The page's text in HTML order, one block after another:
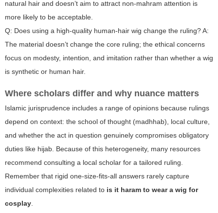
natural hair and doesn’t aim to attract non-mahram attention is
more likely to be acceptable.
Q: Does using a high-quality human-hair wig change the ruling? A:
The material doesn’t change the core ruling; the ethical concerns
focus on modesty, intention, and imitation rather than whether a wig
is synthetic or human hair.
Where scholars differ and why nuance matters
Islamic jurisprudence includes a range of opinions because rulings
depend on context: the school of thought (madhhab), local culture,
and whether the act in question genuinely compromises obligatory
duties like hijab. Because of this heterogeneity, many resources
recommend consulting a local scholar for a tailored ruling.
Remember that rigid one-size-fits-all answers rarely capture
individual complexities related to is it haram to wear a wig for
cosplay.